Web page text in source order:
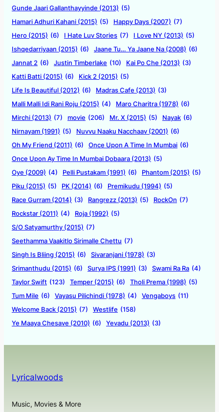
Gunde Jaari Gallanthayyinde (2013) (5)
Hamari Adhuri Kahani (2015) (5) Happy Days (2007) (7)
Hero (2015) (6) I Hate Luv Stories (7) I Love NY (2013) (5)
Ishqedarriyaan (2015) (6) Jaane Tu… Ya Jaane Na (2008) (6)
Jannat 2 (6) Justin Timberlake (10) Kai Po Che (2013) (3)
Katti Batti (2015) (6) Kick 2 (2015) (5)
Life Is Beautiful (2012) (6) Madras Cafe (2013) (3)
Malli Malli Idi Rani Roju (2015) (4) Maro Charitra (1978) (6)
Mirchi (2013) (7) movie (206) Mr. X (2015) (5) Nayak (6)
Nirnayam (1991) (5) Nuvvu Naaku Nacchaav (2001) (6)
Oh My Friend (2011) (6) Once Upon A Time In Mumbai (6)
Once Upon Ay Time In Mumbai Dobaara (2013) (5)
Oye (2009) (4) Pelli Pustakam (1991) (6) Phantom (2015) (5)
Piku (2015) (5) PK (2014) (6) Premikudu (1994) (5)
Race Gurram (2014) (3) Rangrezz (2013) (5) RockOn (7)
Rockstar (2011) (4) Roja (1992) (5)
S/O Satyamurthy (2015) (7)
Seethamma Vaakitlo Sirimalle Chettu (7)
Singh Is Bliing (2015) (6) Sivaranjani (1978) (3)
Srimanthudu (2015) (6) Surya IPS (1991) (3) Swami Ra Ra (4)
Taylor Swift (123) Temper (2015) (6) Tholi Prema (1998) (5)
Tum Mile (6) Vayasu Pilichindi (1978) (4) Vengaboys (11)
Welcome Back (2015) (7) Westlife (158)
Ye Maaya Chesave (2010) (6) Yevadu (2013) (3)
Lyricalwoods
Music, Movies & More